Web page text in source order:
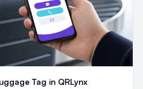
Tag in QRLynx